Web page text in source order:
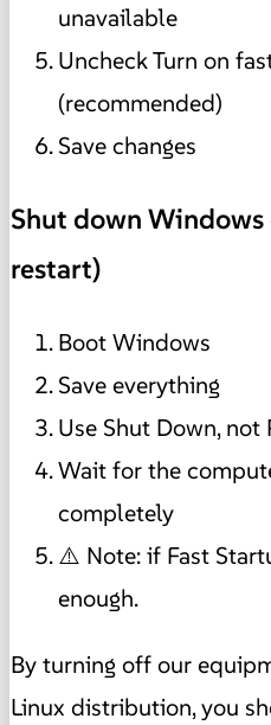
unavailable
Uncheck Turn on
(recommended)
Save changes
Shut down
restart)
Boot Windows
Save everything
Use Shut Down, not
Wait for the
completely
⚠️ Note: if Fast
enough.
By turning off our
Linux distribution, you